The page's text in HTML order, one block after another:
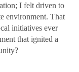
I felt driven to
environment. That
initiatives ever
that ignited a